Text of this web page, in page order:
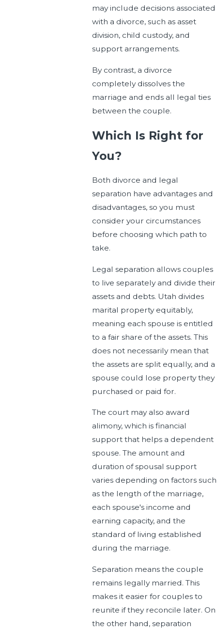
may include decisions associated
with a divorce, such as asset
division, child custody, and
support arrangements.
By contrast, a divorce
completely dissolves the
marriage and ends all legal ties
between the couple.
Which Is Right for
You?
Both divorce and legal
separation have advantages and
disadvantages, so you must
consider your circumstances
before choosing which path to
take.
Legal separation allows couples
to live separately and divide their
assets and debts. Utah divides
marital property equitably,
meaning each spouse is entitled
to a fair share of the assets. This
does not necessarily mean that
the assets are split equally, and a
spouse could lose property they
purchased or paid for.
The court may also award
alimony, which is financial
support that helps a dependent
spouse. The amount and
duration of spousal support
varies depending on factors such
as the length of the marriage,
each spouse's income and
earning capacity, and the
standard of living established
during the marriage.
Separation means the couple
remains legally married. This
makes it easier for couples to
reunite if they reconcile later. On
the other hand, separation